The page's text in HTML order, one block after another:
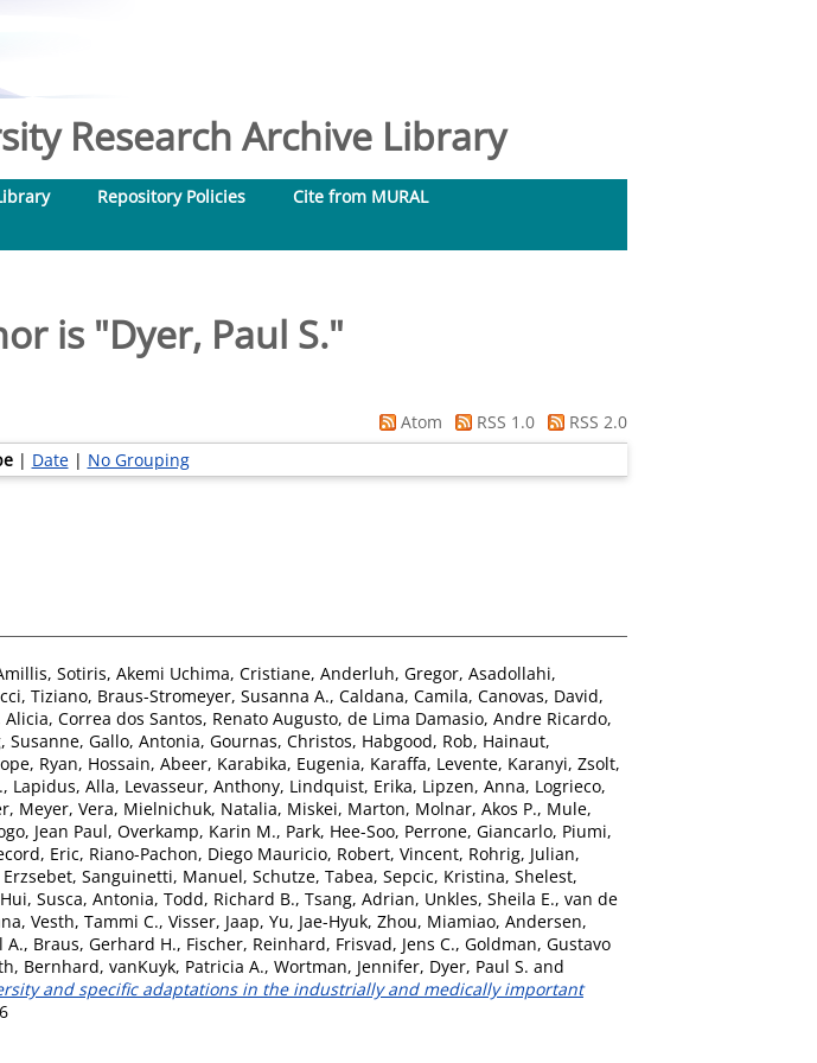
Research Archive Library
Repository Policies
Cite from MURAL
is "Dyer, Paul S."
Atom RSS 1.0
RSS 2.0
| Date| No Grouping
Sotiris, Akemi Uchima, Cristiane, Anderluh, Gregor, Asadollahi,
Tiziano, Braus-Stromeyer, Susanna A., Caldana, Camila, Canovas, David,
Alicia, Correa dos Santos, Renato Augusto, de Lima Damasio, Andre Ricardo,
Susanne, Gallo, Antonia, Gournas, Christos, Habgood, Rob, Hainaut,
Ryan, Hossain, Abeer, Karabika, Eugenia, Karaffa, Levente, Karanyi, Zsolt,
, Lapidus, Alla, Levasseur, Anthony, Lindquist, Erika, Lipzen, Anna, Logrieco,
, Meyer, Vera, Mielnichuk, Natalia, Miskei, Marton, Molnar, Akos P., Mule,
Jean Paul, Overkamp, Karin M., Park, Hee-Soo, Perrone, Giancarlo, Piumi,
Eric, Riano-Pachon, Diego Mauricio, Robert, Vincent, Rohrig, Julian,
, Sanguinetti, Manuel, Schutze, Tabea, Sepcic, Kristina, Shelest,
, Susca, Antonia, Todd, Richard B., Tsang, Adrian, Unkles, Sheila E., van de
, Vesth, Tammi C., Visser, Jaap, Yu, Jae-Hyuk, Zhou, Miamiao, Andersen,
A., Braus, Gerhard H., Fischer, Reinhard, Frisvad, Jens C., Goldman, Gustavo
Bernhard, vanKuyk, Patricia A., Wortman, Jennifer, Dyer, Paul S. and
and specific adaptations in the industrially and medically important